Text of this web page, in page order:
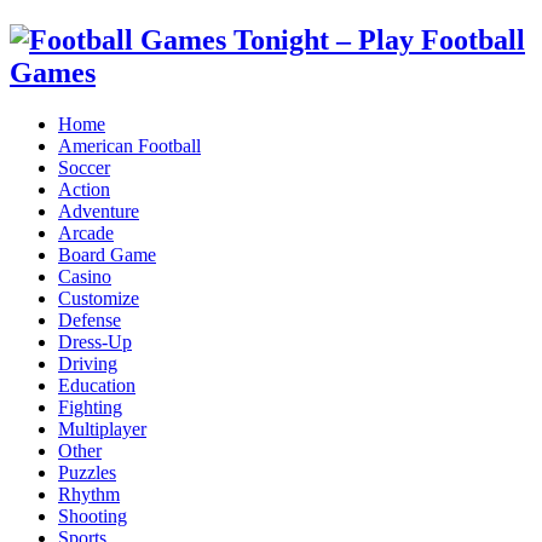
Home
American Football
Soccer
Action
Adventure
Arcade
Board Game
Casino
Customize
Defense
Dress-Up
Driving
Education
Fighting
Multiplayer
Other
Puzzles
Rhythm
Shooting
Sports